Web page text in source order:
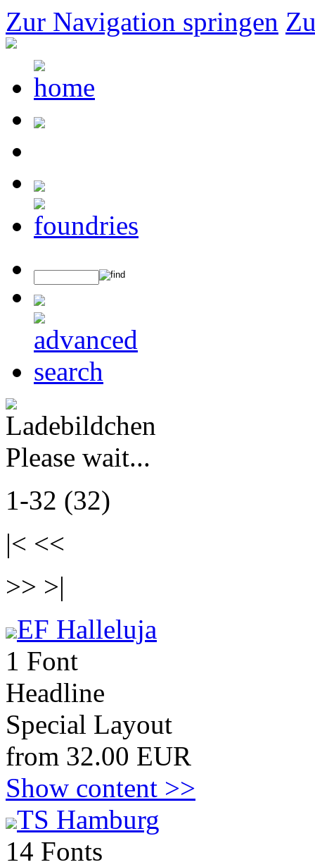
Zur Navigation springen
Please wait...
1-32 (32)
|< <<
>> >|
EF Halleluja
1 Font
Headline
Special Layout
from 32.00 EUR
Show content >>
TS Hamburg
14 Fonts